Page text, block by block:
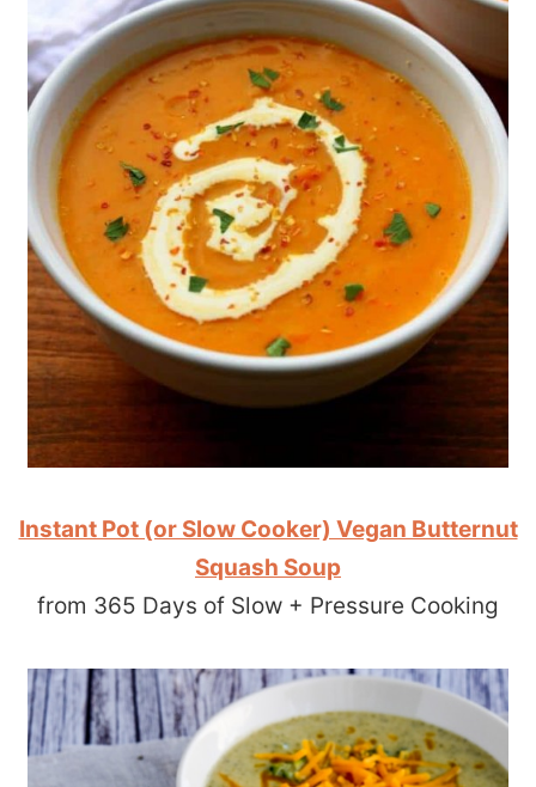
Instant Pot (or Slow Cooker) Vegan Butternut
Squash Soup
from 365 Days of Slow + Pressure Cooking